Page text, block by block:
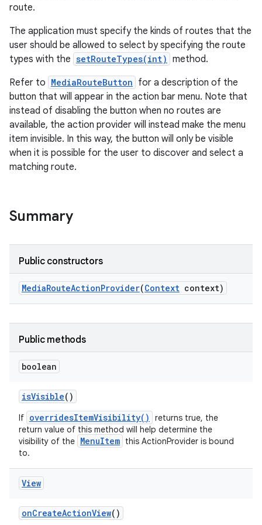
route.
The application must specify the kinds of routes that the
user should be allowed to select by specifying the route
types with the setRouteTypes(int) method.
Refer to MediaRouteButton for a description of the
button that will appear in the action bar menu. Note that
instead of disabling the button when no routes are
available, the action provider will instead make the menu
item invisible. In this way, the button will only be visible
when it is possible for the user to discover and select a
matching route.
Summary
Public constructors
MediaRouteActionProvider(Context context)
Public methods
boolean
isVisible()
If overridesItemVisibility()
returns true, the
return value of this method will help determine the
visibility of the MenuItem this ActionProvider is bound
to.
View
onCreateActionView()